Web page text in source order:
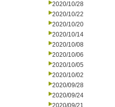
2020/10/28
2020/10/22
2020/10/20
2020/10/14
2020/10/08
2020/10/06
2020/10/05
2020/10/02
2020/09/28
2020/09/24
2020/09/21